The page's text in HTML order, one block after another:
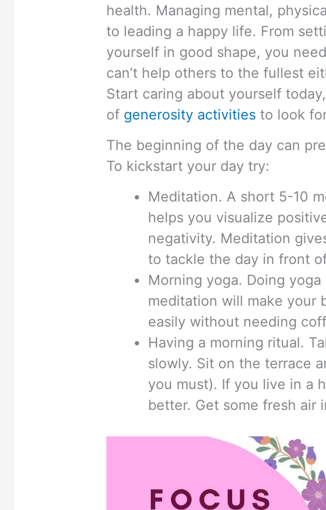
health. Managing mental,
to leading a happy life. From
yourself in good shape, you
can’t help others to the fullest
Start caring about yourself
of generosity activities to look
The beginning of the day can
To kickstart your day try:
Meditation. A short 5-10
helps you visualize
negativity. Meditation
to tackle the day in front
Morning yoga. Doing
meditation will make your
easily without needing
Having a morning ritual.
slowly. Sit on the terrace
you must). If you live in a
better. Get some fresh air